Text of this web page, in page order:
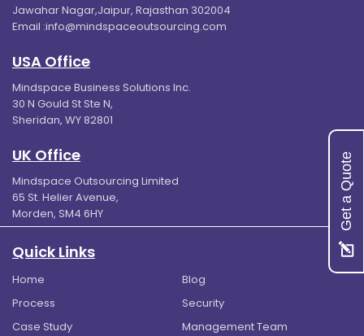
Jawahar Nagar,Jaipur, Rajasthan 302004
Email :info@mindspaceoutsourcing.com
USA Office
Mindspace Business Solutions Inc.
30 N Gould St Ste N,
Sheridan, WY 82801
UK Office
Mindspace Outsourcing Limited
65 St. Helier Avenue,
Morden, SM4 6HY
Quick Links
Home
Blog
Process
Security
Case Study
Management Team
Get a Quote